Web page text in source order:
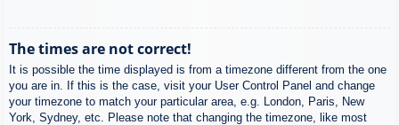
The times are not correct!
It is possible the time displayed is from a timezone different from the one
you are in. If this is the case, visit your User Control Panel and change
your timezone to match your particular area, e.g. London, Paris, New
York, Sydney, etc. Please note that changing the timezone, like most